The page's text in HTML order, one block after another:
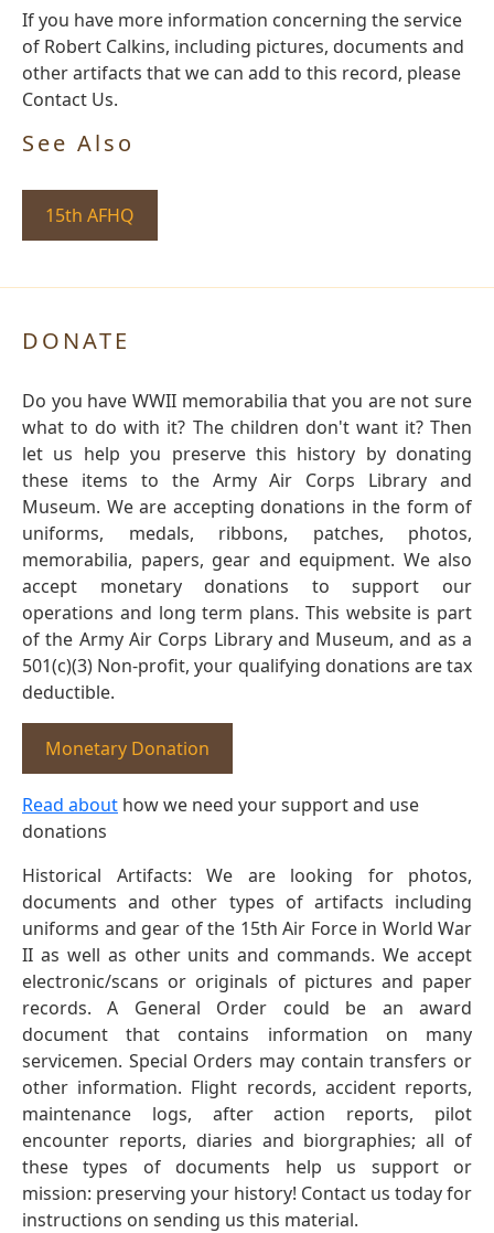
If you have more information concerning the service
of Robert Calkins, including pictures, documents and
other artifacts that we can add to this record, please
Contact Us.
See Also
15th AFHQ
DONATE
Do you have WWII memorabilia that you are not sure
what to do with it? The children don't want it? Then
let us help you preserve this history by donating
these items to the Army Air Corps Library and
Museum. We are accepting donations in the form of
uniforms, medals, ribbons, patches, photos,
memorabilia, papers, gear and equipment. We also
accept monetary donations to support our
operations and long term plans. This website is part
of the Army Air Corps Library and Museum, and as a
501(c)(3) Non-profit, your qualifying donations are tax
deductible.
Monetary Donation
Read about how we need your support and use
donations
Historical Artifacts: We are looking for photos,
documents and other types of artifacts including
uniforms and gear of the 15th Air Force in World War
II as well as other units and commands. We accept
electronic/scans or originals of pictures and paper
records. A General Order could be an award
document that contains information on many
servicemen. Special Orders may contain transfers or
other information. Flight records, accident reports,
maintenance logs, after action reports, pilot
encounter reports, diaries and biorgraphies; all of
these types of documents help us support or
mission: preserving your history! Contact us today for
instructions on sending us this material.